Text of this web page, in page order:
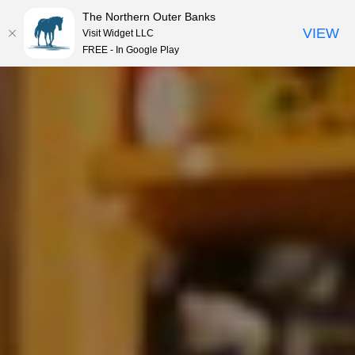
MENU
The Northern Outer Banks
Visit Widget LLC
FREE - In Google Play
VIEW